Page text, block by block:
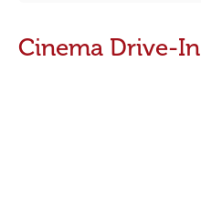
Cinema Drive-In